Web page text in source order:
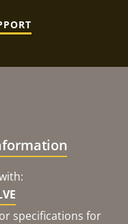
specifications for